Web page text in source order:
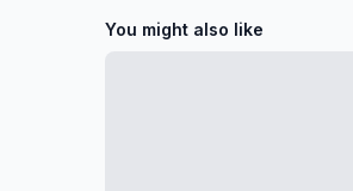
You might also like